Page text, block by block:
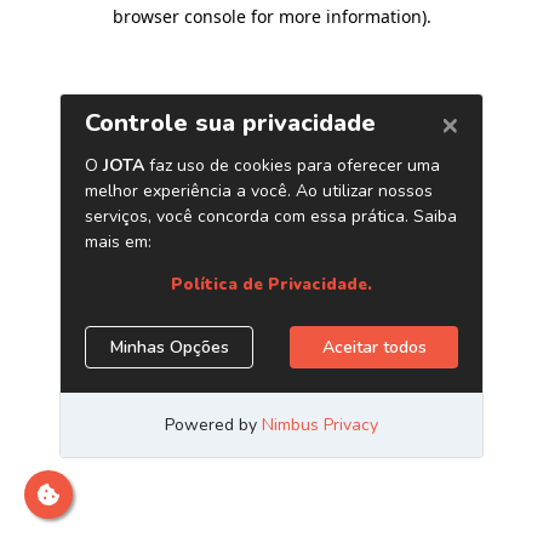
browser console for more information).